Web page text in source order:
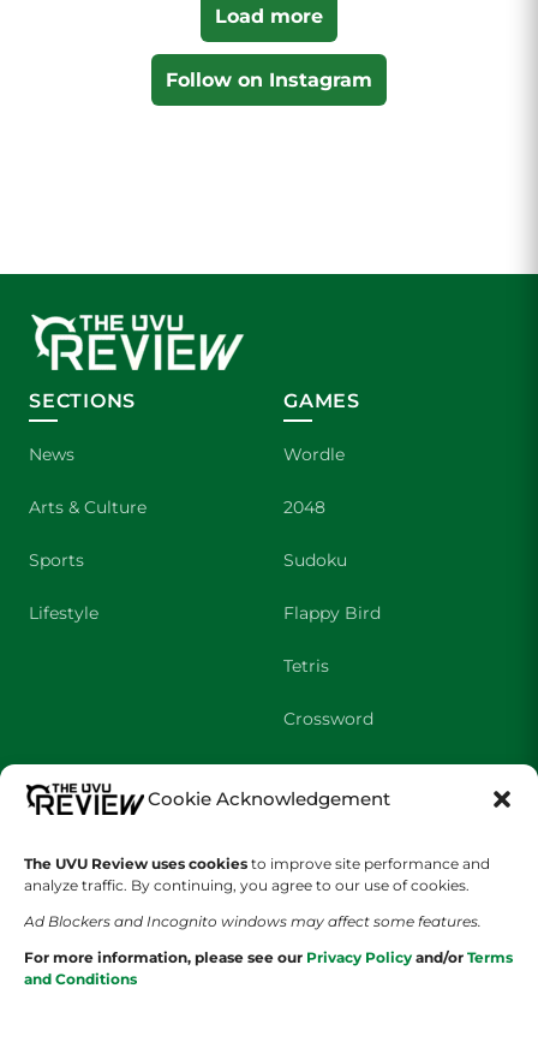
Cookie Acknowledgement
The UVU Review uses cookies to improve site performance and
analyze traffic. By continuing, you agree to our use of cookies.
Ad Blockers and Incognito windows may affect some features.
For more information, please see our Privacy Policy and/or Terms
and Conditions
Load more
Follow on Instagram
SECTIONS
News
Arts & Culture
Sports
Lifestyle
GAMES
Wordle
2048
Sudoku
Flappy Bird
Tetris
Crossword
SHOWS
UVU Sports
COMPANY
About Us